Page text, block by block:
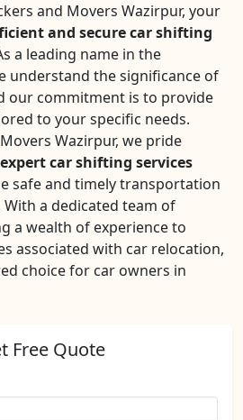
and Movers Wazirpur, your
and secure car shifting
a leading name in the
understand the significance of
our commitment is to provide
to your specific needs.
Wazirpur, we pride
expert car shifting services
safe and timely transportation
a dedicated team of
a wealth of experience to
associated with car relocation,
choice for car owners in
Free Quote